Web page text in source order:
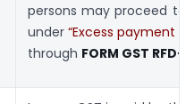
persons may proceed to
under “Excess payment
through FORM GST RFD-